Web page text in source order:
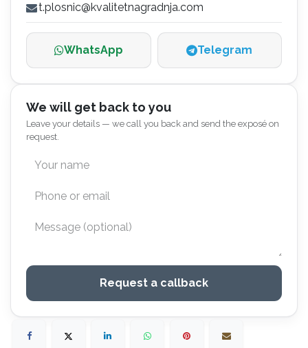
t.plosnic@kvalitetnagradnja.com
WhatsApp Telegram
We will get back to you
Leave your details — we call you back and send the exposé on
request.
Request a callback